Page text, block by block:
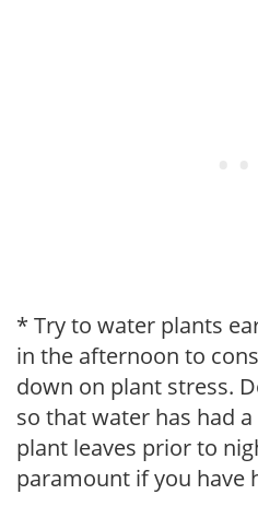
* Try to water plants
in the afternoon to
down on plant stress.
so that water has had
plant leaves prior to
paramount if you have